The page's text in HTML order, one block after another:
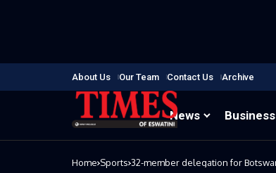
About Us Our Team Contact Us Archive
News Business
Home Sports 32-member delegation for